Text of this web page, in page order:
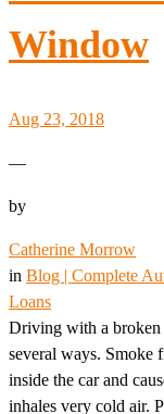
Window
Aug 23, 2018
—
by
Catherine Morrow
in Blog | Complete
Loans
Driving with a
several ways. Smoke
inside the car and
inhales very cold air.